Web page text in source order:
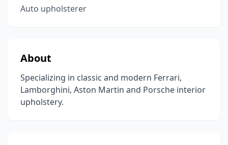
Auto upholsterer
About
Specializing in classic and modern Ferrari,
Lamborghini, Aston Martin and Porsche interior
upholstery.